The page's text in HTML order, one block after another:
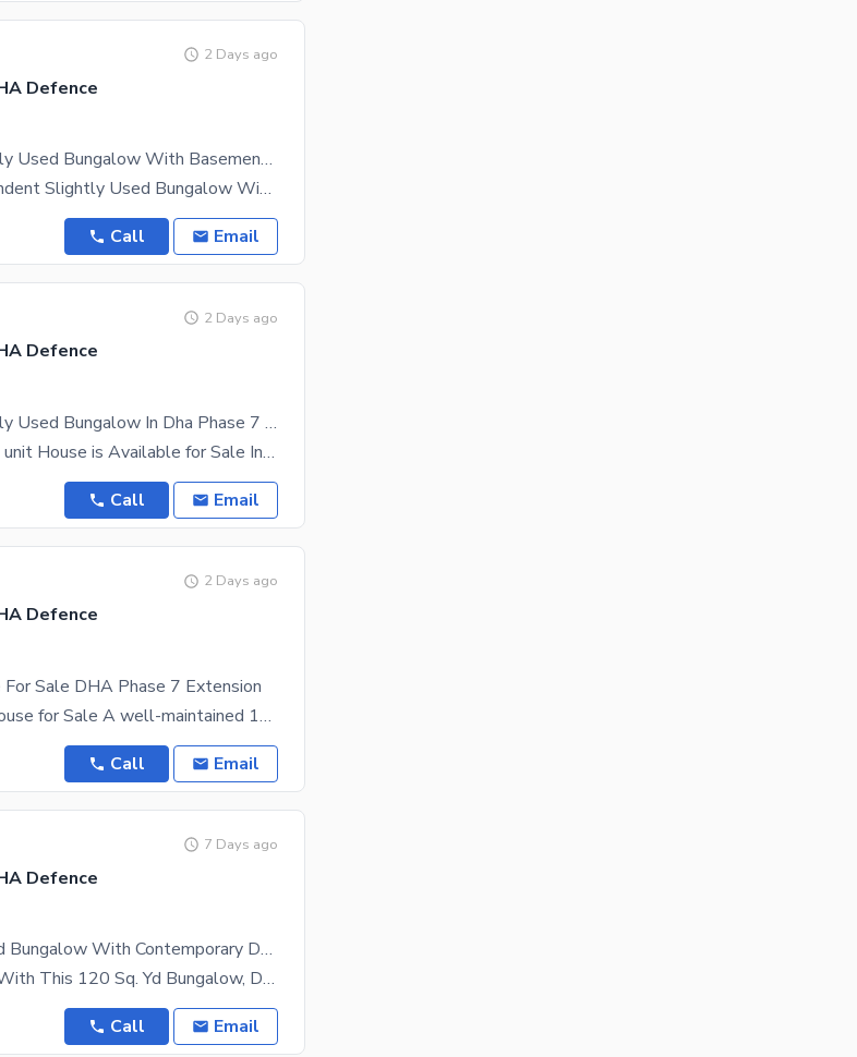
2 Days ago
Defence
Chance Deal 120yards Slightly Used Bungalow With Basement In Dha Phase 7 Extension Karachi
Chance Deal 120ards independent Slightly Used Bungalow With Basement In Dha Phase 7 Extension 1+3
Call Email
2 Days ago
Defence
Chance Deal 150yards Slightly Used Bungalow In Dha Phase 7 Extension 3
150 Yards Well Maintained 2 unit House is Available for Sale In DHA Phase 7 Ext. Karachi. 15 KV
Call Email
2 Days ago
Defence
Sale DHA Phase 7 Extension
150 Sq. Yards Double Unit House for Sale A well-maintained 150 Sq. Yards double-unit house is
Call Email
7 Days ago
Defence
Premium, Spacious 120 Sq. Yd Bungalow With Contemporary Design Ready To Move In A Dream Home Awaits
Step Into Your Dream Home With This 120 Sq. Yd Bungalow, Designed For Modern Living And Ultimate
Call Email